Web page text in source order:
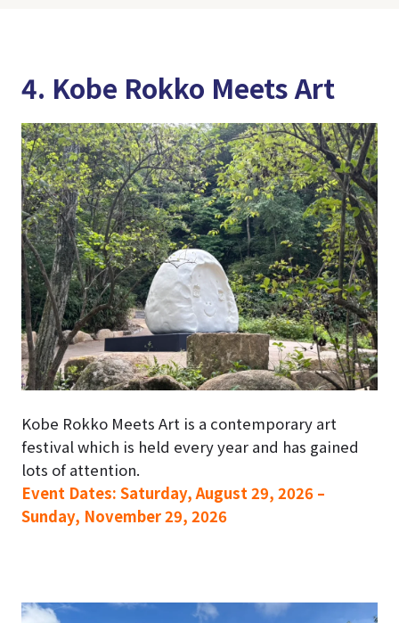
4. Kobe Rokko Meets Art
Kobe Rokko Meets Art is a contemporary art
festival which is held every year and has gained
lots of attention.
Event Dates: Saturday, August 29, 2026 –
Sunday, November 29, 2026